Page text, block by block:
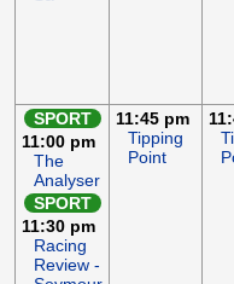
SPORT
11:00 pm
The
Analyser
SPORT
11:30 pm
Racing
Review -
11:45 pm
Tipping
Point